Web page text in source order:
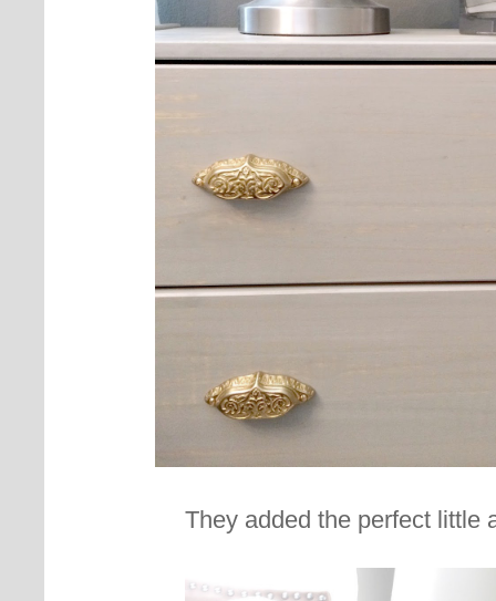
They added the perfect little